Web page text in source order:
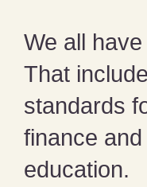
We all
That
standards
finance
education.